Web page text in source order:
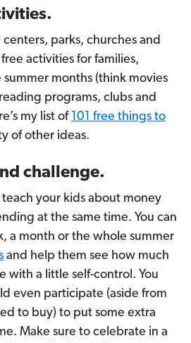
parks, churches and
activities for families,
months (think movies
programs, clubs and
my list of 101 free things to
of other ideas.
challenge.
teach your kids about money
at the same time. You can
a month or the whole summer
and help them see how much
with a little self-control. You
even participate (aside from
to buy) to put some extra
Make sure to celebrate in a